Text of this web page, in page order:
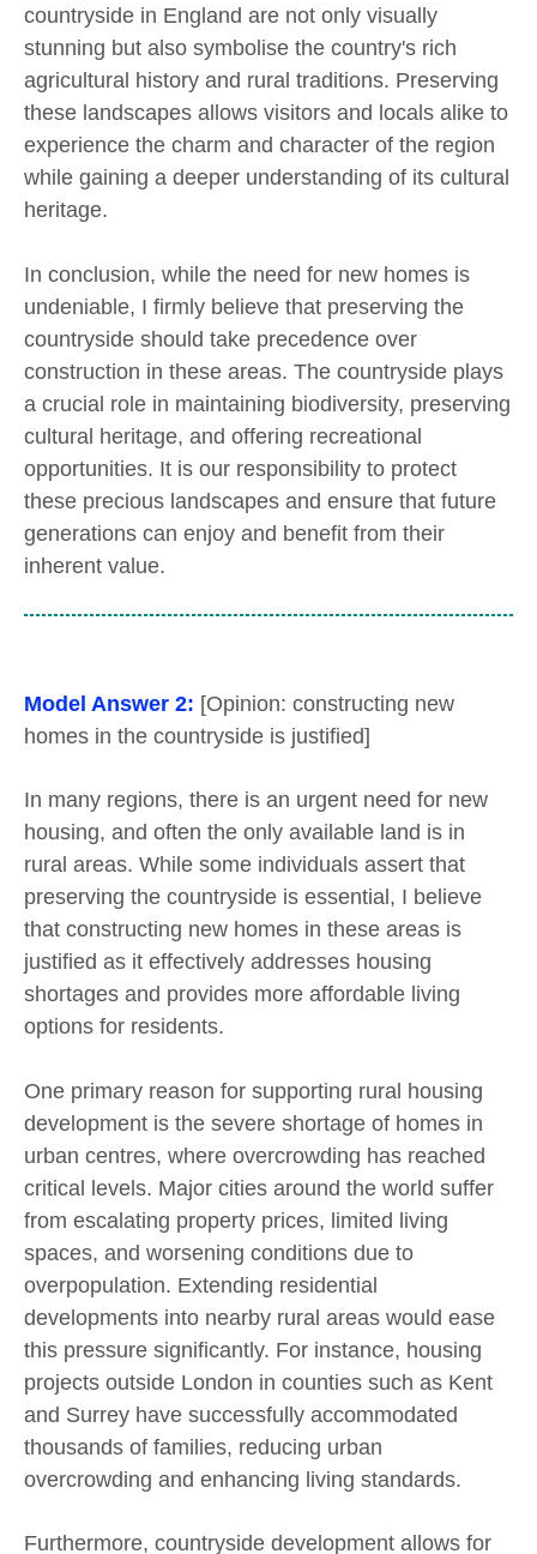
countryside in England are not only visually
stunning but also symbolise the country's rich
agricultural history and rural traditions. Preserving
these landscapes allows visitors and locals alike to
experience the charm and character of the region
while gaining a deeper understanding of its cultural
heritage.
In conclusion, while the need for new homes is
undeniable, I firmly believe that preserving the
countryside should take precedence over
construction in these areas. The countryside plays
a crucial role in maintaining biodiversity, preserving
cultural heritage, and offering recreational
opportunities. It is our responsibility to protect
these precious landscapes and ensure that future
generations can enjoy and benefit from their
inherent value.
Model Answer 2: [Opinion: constructing new
homes in the countryside is justified]
In many regions, there is an urgent need for new
housing, and often the only available land is in
rural areas. While some individuals assert that
preserving the countryside is essential, I believe
that constructing new homes in these areas is
justified as it effectively addresses housing
shortages and provides more affordable living
options for residents.
One primary reason for supporting rural housing
development is the severe shortage of homes in
urban centres, where overcrowding has reached
critical levels. Major cities around the world suffer
from escalating property prices, limited living
spaces, and worsening conditions due to
overpopulation. Extending residential
developments into nearby rural areas would ease
this pressure significantly. For instance, housing
projects outside London in counties such as Kent
and Surrey have successfully accommodated
thousands of families, reducing urban
overcrowding and enhancing living standards.
Furthermore, countryside development allows for